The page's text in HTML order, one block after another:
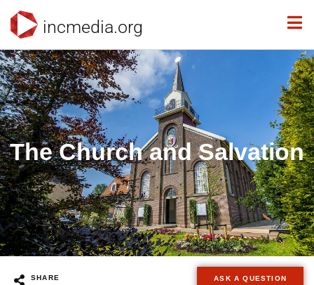
incmedia.org
The Church and Salvation
SHARE ASK A QUESTION